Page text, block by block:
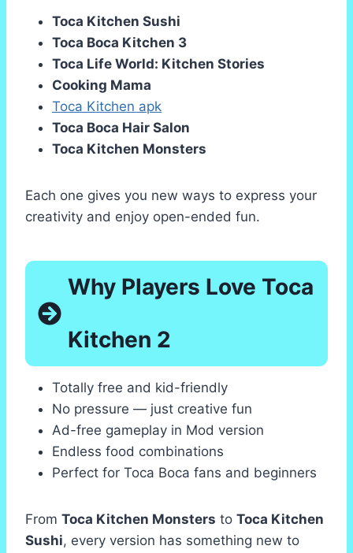
Toca Kitchen Sushi
Toca Boca Kitchen 3
Toca Life World: Kitchen Stories
Cooking Mama
Toca Kitchen apk
Toca Boca Hair Salon
Toca Kitchen Monsters
Each one gives you new ways to express your
creativity and enjoy open-ended fun.
Why Players Love Toca
Kitchen 2
Totally free and kid-friendly
No pressure — just creative fun
Ad-free gameplay in Mod version
Endless food combinations
Perfect for Toca Boca fans and beginners
From Toca Kitchen Monsters to Toca Kitchen
Sushi, every version has something new to